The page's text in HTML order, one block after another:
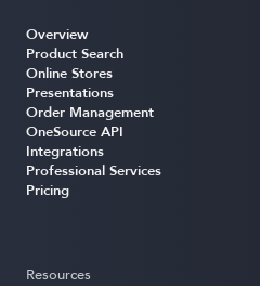
Overview
Product Search
Online Stores
Presentations
Order Management
OneSource API
Integrations
Professional Services
Pricing
Resources